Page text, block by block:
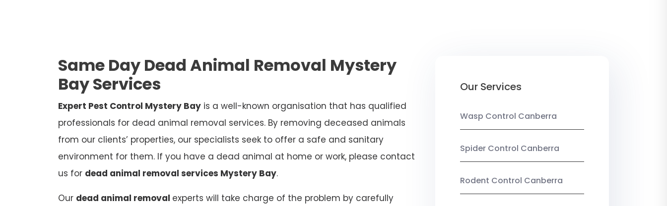
Same Day Dead Animal Removal Mystery
Bay Services
Expert Pest Control Mystery Bay is a well-known organisation that has qualified
professionals for dead animal removal services. By removing deceased animals
from our clients’ properties, our specialists seek to offer a safe and sanitary
environment for them. If you have a dead animal at home or work, please contact
us for dead animal removal services Mystery Bay.
Our dead animal removal experts will take charge of the problem by carefully
Our Services
Wasp Control Canberra
Spider Control Canberra
Rodent Control Canberra